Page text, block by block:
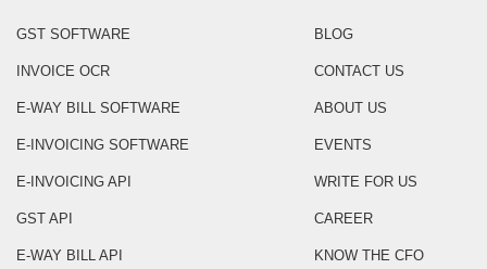
GST SOFTWARE
INVOICE OCR
E-WAY BILL SOFTWARE
E-INVOICING SOFTWARE
E-INVOICING API
GST API
E-WAY BILL API
BLOG
CONTACT US
ABOUT US
EVENTS
WRITE FOR US
CAREER
KNOW THE CFO